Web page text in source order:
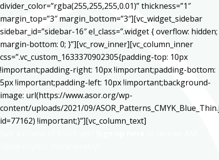
divider_color=”rgba(255,255,255,0.01)” thickness=”1″
margin_top=”3″ margin_bottom=”3″][vc_widget_sidebar
sidebar_id=”sidebar-16″ el_class=”.widget { overflow: hidden;
margin-bottom: 0; }”][vc_row_inner][vc_column_inner
css=”.vc_custom_1633370902305{padding-top: 10px
!important;padding-right: 10px !important;padding-bottom:
5px !important;padding-left: 10px !important;background-
image: url(https://www.asor.org/wp-
content/uploads/2021/09/
id=77162) !important;}”][vc_column_text]